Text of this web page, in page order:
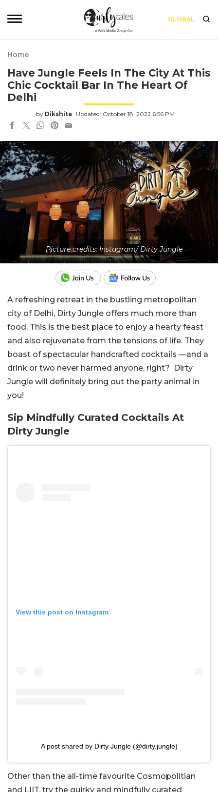
GLOBAL
Home
Have Jungle Feels In The City At This
Chic Cocktail Bar In The Heart Of
Delhi
by Dikshita Updated: October 18, 2022 6:56 PM
Picture credits: Instagram/ Dirty Jungle
A refreshing retreat in the bustling metropolitan
city of Delhi, Dirty Jungle offers much more than
food. This is the best place to enjoy a hearty feast
and also rejuvenate from the tensions of life. They
boast of spectacular handcrafted cocktails —and a
drink or two never harmed anyone, right? Dirty
Jungle will definitely bring out the party animal in
you!
Sip Mindfully Curated Cocktails At
Dirty Jungle
View this post on Instagram
A post shared by Dirty Jungle (@dirty.jungle)
Other than the all-time favourite Cosmopolitian
and LIIT, try the quirky and mindfully curated